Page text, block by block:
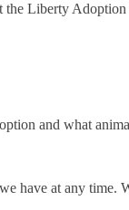
the Liberty Adoption
and what
have at any time.